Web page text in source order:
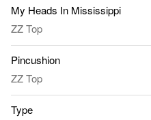
My Heads In Mississippi
ZZ Top
Pincushion
ZZ Top
Type